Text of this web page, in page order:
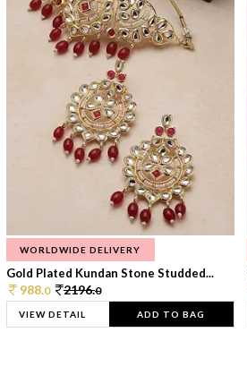
WORLDWIDE DELIVERY
Gold Plated Kundan Stone Studded...
988.0 2196.0
VIEW DETAIL ADD TO BAG